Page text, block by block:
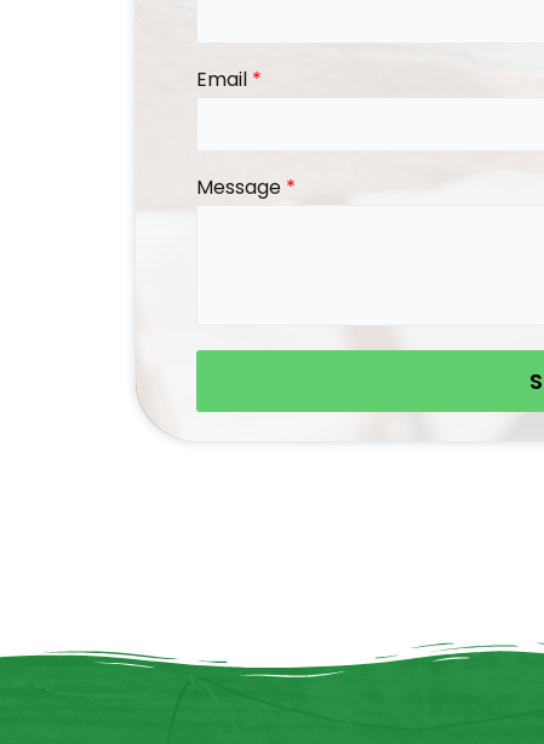
Email *
Message *